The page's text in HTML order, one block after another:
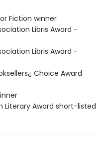
Fiction winner
Libris Award -
Libris Award -
Choice Award
Literary Award short-listed